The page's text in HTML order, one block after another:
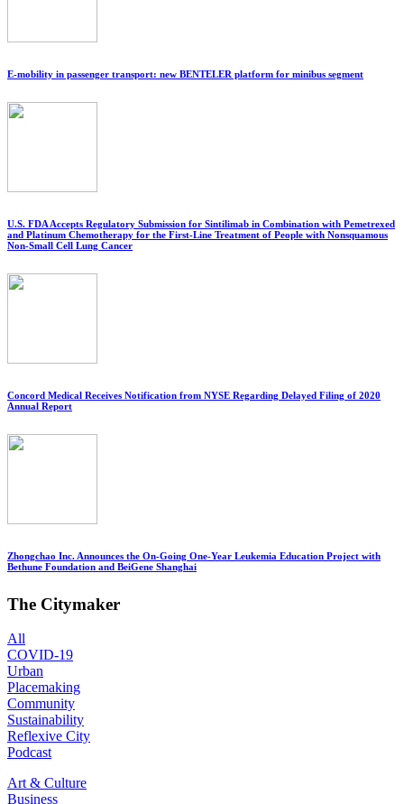
E-mobility in passenger transport: new BENTELER platform for minibus segment
U.S. FDA Accepts Regulatory Submission for Sintilimab in Combination with Pemetrexed
and Platinum Chemotherapy for the First-Line Treatment of People with Nonsquamous
Non-Small Cell Lung Cancer
Concord Medical Receives Notification from NYSE Regarding Delayed Filing of 2020
Annual Report
Zhongchao Inc. Announces the On-Going One-Year Leukemia Education Project with
Bethune Foundation and BeiGene Shanghai
The Citymaker
All
COVID-19
Urban
Placemaking
Community
Sustainability
Reflexive City
Podcast
Art & Culture
Business